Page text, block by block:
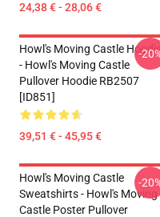
24,38 € - 28,06 €
Howl's Moving Castle
- Howl's Moving Castle
Pullover Hoodie RB2507
[ID851]
39,51 € - 45,95 €
-
Howl's Moving Castle
Sweatshirts - Howl's Moving
Castle Poster Pullover
-